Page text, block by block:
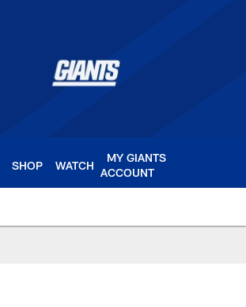
SHOP WATCH
MY GIANTS
ACCOUNT